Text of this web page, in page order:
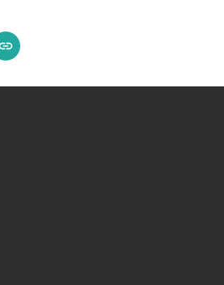
by emailing
Copy share link to clipboard